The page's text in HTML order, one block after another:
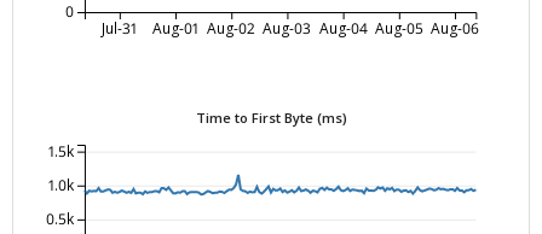
Jul-31 Aug-01 Aug-02 Aug-03 Aug-04 Aug-05 Aug-06
0
Time to First Byte (ms)
0.5k
1.0k
1.5k